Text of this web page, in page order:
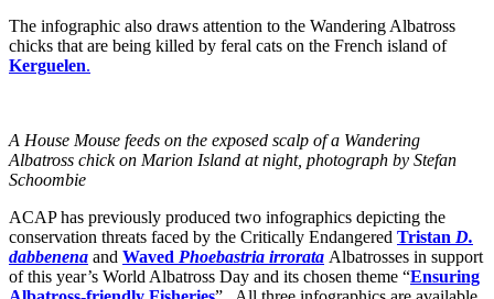
The infographic also draws attention to the Wandering Albatross
chicks that are being killed by feral cats on the French island of
Kerguelen.
A House Mouse feeds on the exposed scalp of a Wandering
Albatross chick on Marion Island at night, photograph by Stefan
Schoombie
ACAP has previously produced two infographics depicting the
conservation threats faced by the Critically Endangered Tristan D.
dabbenena and Waved Phoebastria irrorata Albatrosses in support
of this year’s World Albatross Day and its chosen theme “Ensuring